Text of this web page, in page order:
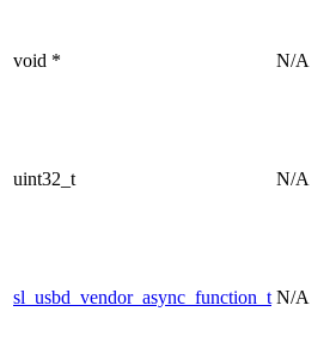
void * N/A
uint32_t N/A
sl_usbd_vendor_async_function_t N/A